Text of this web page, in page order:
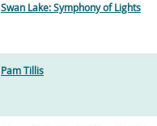
Swan Lake: Symphony of Lights
Pam Tillis